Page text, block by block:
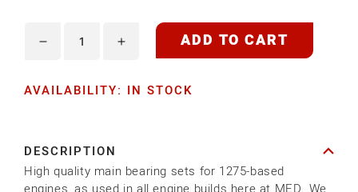
Decrease
for
BEARING
SETS
Increase
for
SETS
ADD TO CART
AVAILABILITY: IN STOCK
DESCRIPTION
High quality main bearing sets for 1275-based
engines, as used in all engine builds here at MED. We